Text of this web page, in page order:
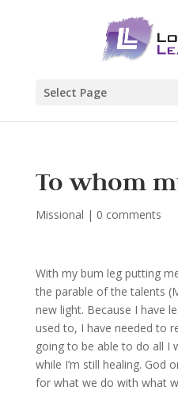
Select Page
To whom
Missional | 0 comments
With my bum leg putting
the parable of the talents
new light. Because I have
used to, I have needed to
going to be able to do all I
while I’m still healing. God
for what we do with what